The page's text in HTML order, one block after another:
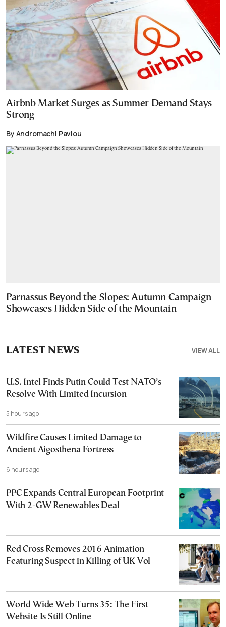
Airbnb Market Surges as Summer Demand Stays
Strong
By Andromachi Pavlou
Parnassus Beyond the Slopes: Autumn Campaign
Showcases Hidden Side of the Mountain
VIEW ALL
LATEST NEWS
U.S. Intel Finds Putin Could Test NATO’s
Resolve With Limited Incursion
5 hours ago
Wildfire Causes Limited Damage to
Ancient Aigosthena Fortress
6 hours ago
PPC Expands Central European Footprint
With 2-GW Renewables Deal
Red Cross Removes 2016 Animation
Featuring Suspect in Killing of UK Vol
World Wide Web Turns 35: The First
Website Is Still Online